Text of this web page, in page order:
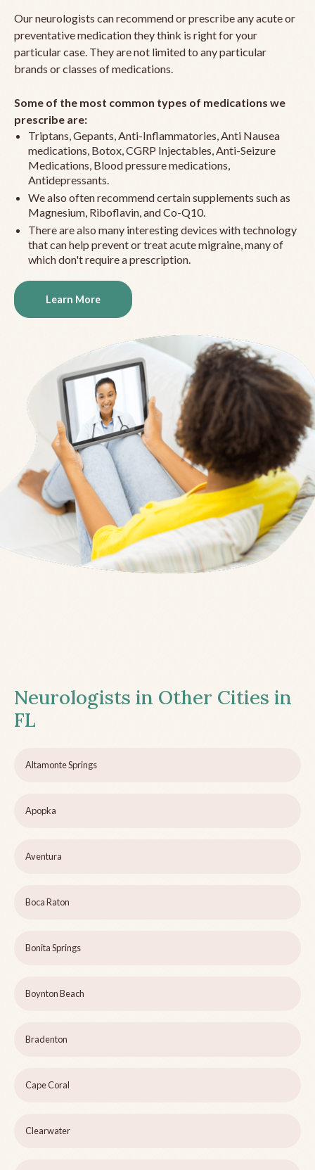
Our neurologists can recommend or prescribe any acute or
preventative medication they think is right for your
particular case. They are not limited to any particular
brands or classes of medications.
Some of the most common types of medications we
prescribe are:
Triptans, Gepants, Anti-Inflammatories, Anti Nausea
medications, Botox, CGRP Injectables, Anti-Seizure
Medications, Blood pressure medications,
Antidepressants.
We also often recommend certain supplements such as
Magnesium, Riboflavin, and Co-Q10.
There are also many interesting devices with technology
that can help prevent or treat acute migraine, many of
which don't require a prescription.
Learn More
Neurologists in Other Cities in
FL
Altamonte Springs
Apopka
Aventura
Boca Raton
Bonita Springs
Boynton Beach
Bradenton
Cape Coral
Clearwater